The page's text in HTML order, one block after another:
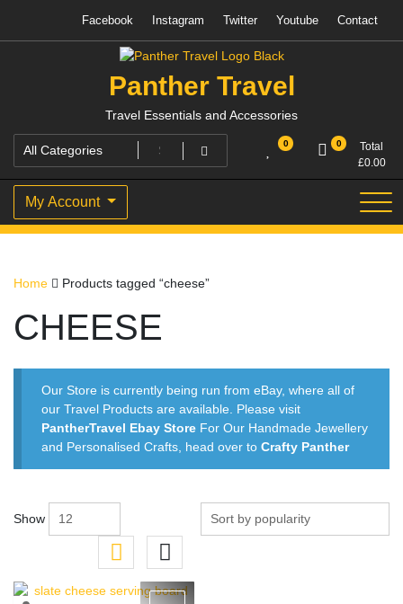
content
Facebook Instagram Twitter Youtube Contact
Panther Travel
Travel Essentials and Accessories
0 0
Total
£0.00
My Account
Home Products tagged “cheese”
CHEESE
Our Store is currently being run from eBay, where all of
our Travel Products are available. Please visit
PantherTravel Ebay Store For Our Handmade Jewellery
and Personalised Crafts, head over toCrafty Panther
Show